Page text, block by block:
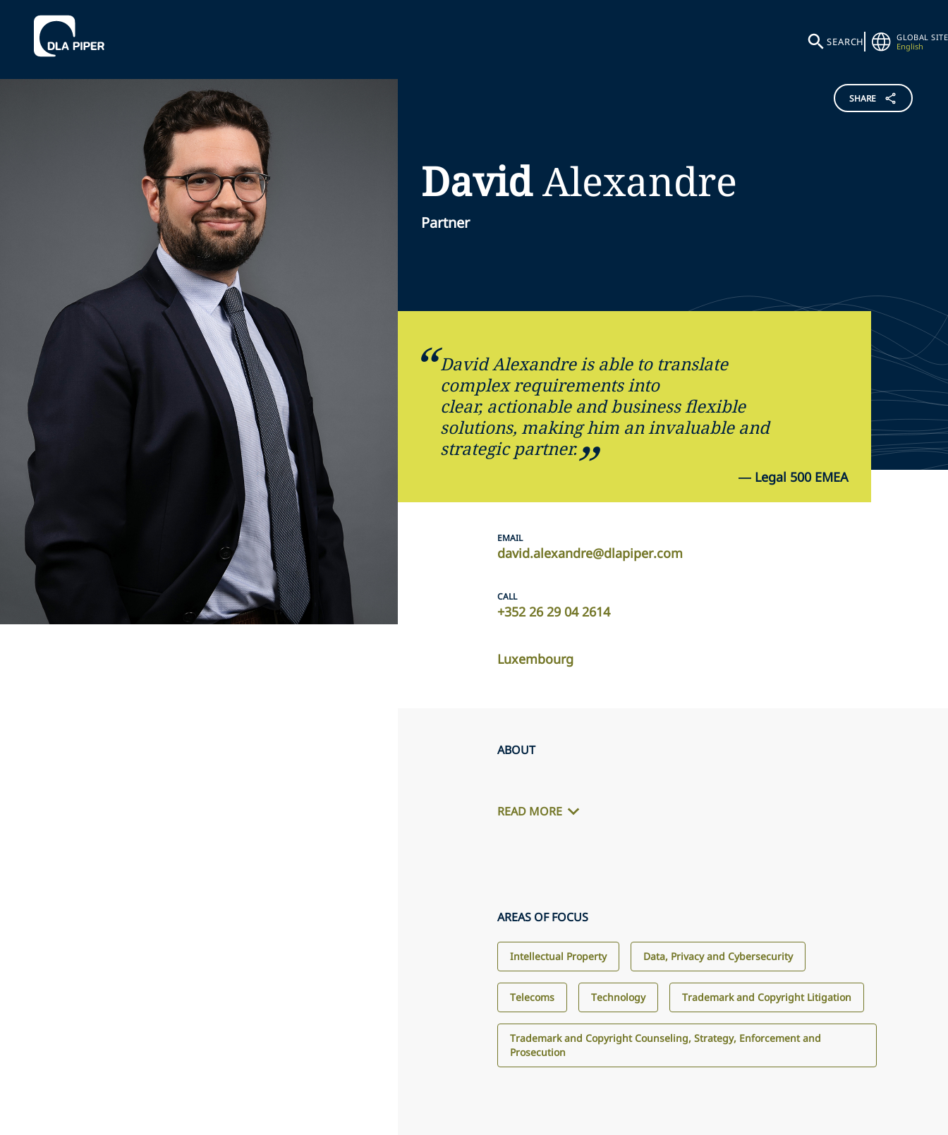
SEARCH
GLOBAL SITE
English
SHARE
DavidAlexandre
Partner
David Alexandre is able to translate
complex requirements into
clear, actionable and business flexible
solutions, making him an invaluable and
strategic partner.
— Legal 500 EMEA
EMAIL
david.alexandre@dlapiper.com
CALL
+352 26 29 04 2614
Luxembourg
ABOUT
READ MORE
AREAS OF FOCUS
Intellectual Property Data, Privacy and Cybersecurity
Telecoms Technology Trademark and Copyright Litigation
Trademark and Copyright Counseling, Strategy, Enforcement and
Prosecution